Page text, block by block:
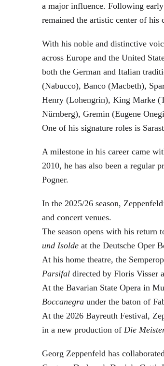
a major influence. Following
remained the artistic center of his
With his noble and distinctive
across Europe and the United
both the German and Italian
(Nabucco), Banco (Macbeth),
Henry (Lohengrin), King Marke
Nürnberg), Gremin (Eugene
One of his signature roles is
A milestone in his career came
2010, he has also been a regular
Pogner.
In the 2025/26 season,
and concert venues.
The season opens with his return
und Isolde at the Deutsche Oper
At his home theatre, the
Parsifal directed by Floris Visser
At the Bavarian State Opera in
Boccanegra under the baton of
At the 2026 Bayreuth Festival,
in a new production of Die
Georg Zeppenfeld has